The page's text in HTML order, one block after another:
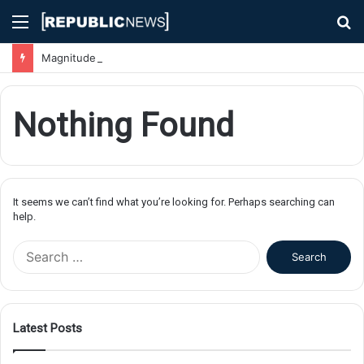
Menu
Nothing Found
It seems we can’t find what you’re looking for. Perhaps searching can
help.
f
Latest Posts